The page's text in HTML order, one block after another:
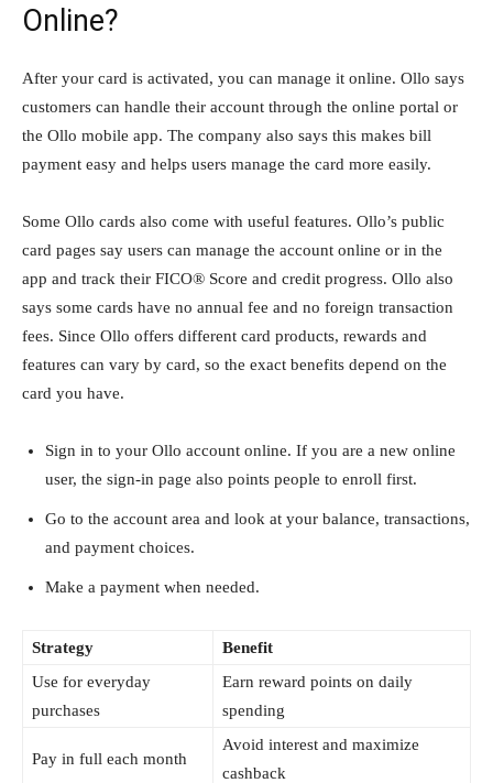
Online?
After your card is activated, you can manage it online. Ollo says
customers can handle their account through the online portal or
the Ollo mobile app. The company also says this makes bill
payment easy and helps users manage the card more easily.
Some Ollo cards also come with useful features. Ollo’s public
card pages say users can manage the account online or in the
app and track their FICO® Score and credit progress. Ollo also
says some cards have no annual fee and no foreign transaction
fees. Since Ollo offers different card products, rewards and
features can vary by card, so the exact benefits depend on the
card you have.
Sign in to your Ollo account online. If you are a new online
user, the sign-in page also points people to enroll first.
Go to the account area and look at your balance, transactions,
and payment choices.
Make a payment when needed.
Strategy
Benefit
Use for everyday
purchases
Earn reward points on daily
spending
Pay in full each month
Avoid interest and maximize
cashback